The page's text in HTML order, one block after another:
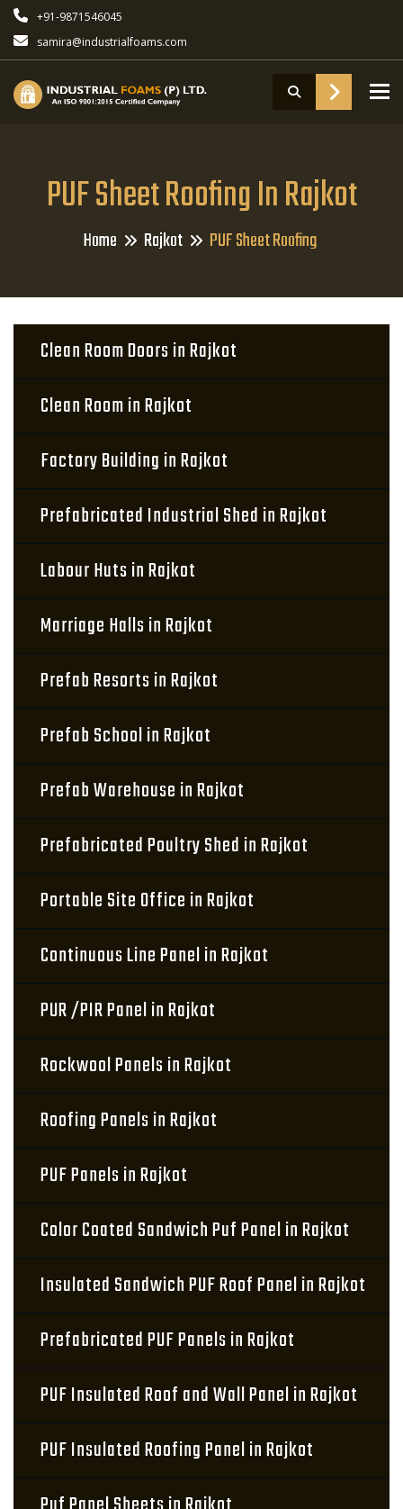
+91-9871546045
samira@industrialfoams.com
PUF Sheet Roofing In Rajkot
Home Rajkot PUF Sheet Roofing
Clean Room Doors in Rajkot
Clean Room in Rajkot
Factory Building in Rajkot
Prefabricated Industrial Shed in Rajkot
Labour Huts in Rajkot
Marriage Halls in Rajkot
Prefab Resorts in Rajkot
Prefab School in Rajkot
Prefab Warehouse in Rajkot
Prefabricated Poultry Shed in Rajkot
Portable Site Office in Rajkot
Continuous Line Panel in Rajkot
PUR /PIR Panel in Rajkot
Rockwool Panels in Rajkot
Roofing Panels in Rajkot
PUF Panels in Rajkot
Color Coated Sandwich Puf Panel in Rajkot
Insulated Sandwich PUF Roof Panel in Rajkot
Prefabricated PUF Panels in Rajkot
PUF Insulated Roof and Wall Panel in Rajkot
PUF Insulated Roofing Panel in Rajkot